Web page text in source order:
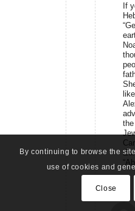
If
By continuing to browse the
use of cookies and
Close